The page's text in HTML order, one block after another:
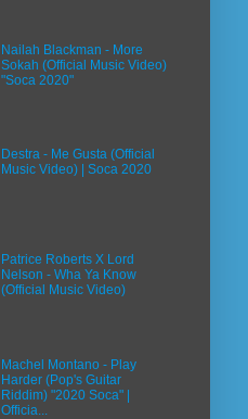
Nailah Blackman - More
Sokah (Official Music Video)
"Soca 2020"
Destra - Me Gusta (Official
Music Video) | Soca 2020
Patrice Roberts X Lord
Nelson - Wha Ya Know
(Official Music Video)
Machel Montano - Play
Harder (Pop's Guitar
Riddim) "2020 Soca" |
Officia...